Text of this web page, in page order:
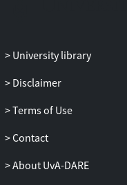
University library
Disclaimer
Terms of Use
Contact
About UvA-DARE